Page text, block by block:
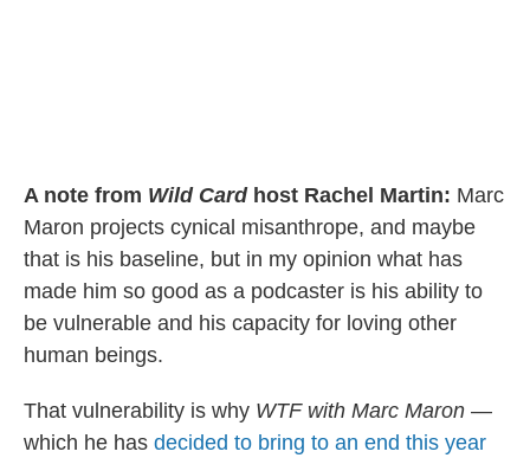
A note from Wild Cardhost Rachel Martin: Marc
Maron projects cynical misanthrope, and maybe
that is his baseline, but in my opinion what has
made him so good as a podcaster is his ability to
be vulnerable and his capacity for loving other
human beings.
That vulnerability is why WTF with Marc Maron —
which he has decided to bring to an end this year